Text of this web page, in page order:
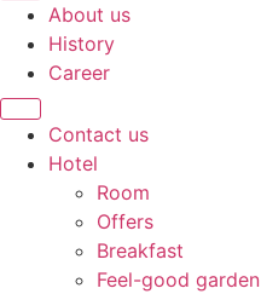
About us
History
Career
Contact us
Hotel
Room
Offers
Breakfast
Feel-good garden